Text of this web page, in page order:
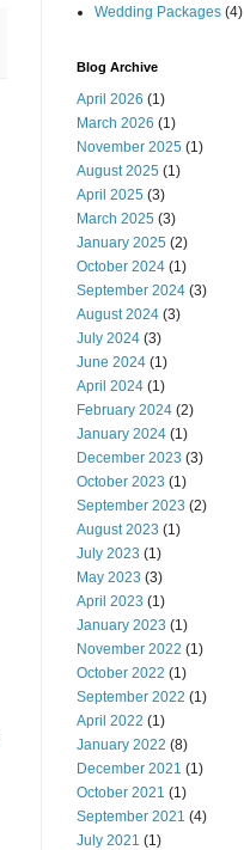
Wedding Packages (4)
Blog Archive
April 2026 (1)
March 2026 (1)
November 2025 (1)
August 2025 (1)
April 2025 (3)
March 2025 (3)
January 2025 (2)
October 2024 (1)
September 2024 (3)
August 2024 (3)
July 2024 (3)
June 2024 (1)
April 2024 (1)
February 2024 (2)
January 2024 (1)
December 2023 (3)
October 2023 (1)
September 2023 (2)
August 2023 (1)
July 2023 (1)
May 2023 (3)
April 2023 (1)
January 2023 (1)
November 2022 (1)
October 2022 (1)
September 2022 (1)
April 2022 (1)
January 2022 (8)
December 2021 (1)
October 2021 (1)
September 2021 (4)
July 2021 (1)